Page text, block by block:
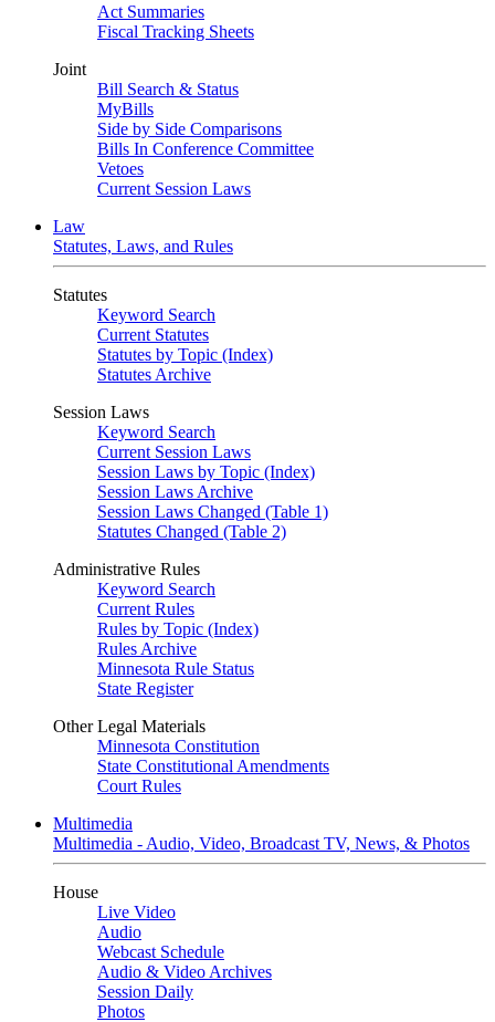
Act Summaries
Fiscal Tracking Sheets
Joint
Bill Search & Status
MyBills
Side by Side Comparisons
Bills In Conference Committee
Vetoes
Current Session Laws
Law
Statutes, Laws, and Rules
Statutes
Keyword Search
Current Statutes
Statutes by Topic (Index)
Statutes Archive
Session Laws
Keyword Search
Current Session Laws
Session Laws by Topic (Index)
Session Laws Archive
Session Laws Changed (Table 1)
Statutes Changed (Table 2)
Administrative Rules
Keyword Search
Current Rules
Rules by Topic (Index)
Rules Archive
Minnesota Rule Status
State Register
Other Legal Materials
Minnesota Constitution
State Constitutional Amendments
Court Rules
Multimedia
Multimedia - Audio, Video, Broadcast TV, News, & Photos
House
Live Video
Audio
Webcast Schedule
Audio & Video Archives
Session Daily
Photos